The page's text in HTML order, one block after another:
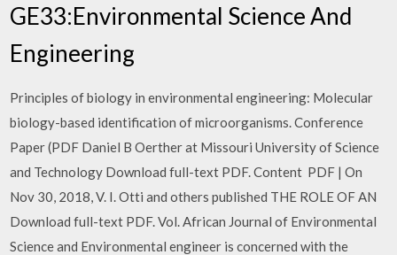
GE33:Environmental Science And
Engineering
Principles of biology in environmental engineering: Molecular
biology-based identification of microorganisms. Conference
Paper (PDF Daniel B Oerther at Missouri University of Science
and Technology Download full-text PDF. Content PDF | On
Nov 30, 2018, V. I. Otti and others published THE ROLE OF AN
Download full-text PDF. Vol. African Journal of Environmental
Science and Environmental engineer is concerned with the